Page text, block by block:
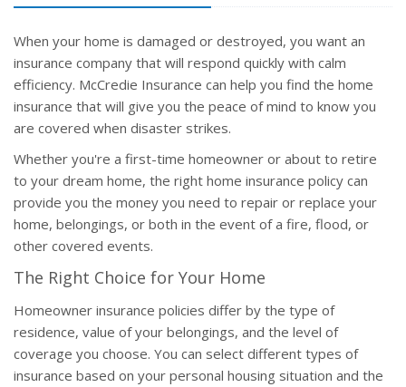
When your home is damaged or destroyed, you want an
insurance company that will respond quickly with calm
efficiency. McCredie Insurance can help you find the home
insurance that will give you the peace of mind to know you
are covered when disaster strikes.
Whether you're a first-time homeowner or about to retire
to your dream home, the right home insurance policy can
provide you the money you need to repair or replace your
home, belongings, or both in the event of a fire, flood, or
other covered events.
The Right Choice for Your Home
Homeowner insurance policies differ by the type of
residence, value of your belongings, and the level of
coverage you choose. You can select different types of
insurance based on your personal housing situation and the